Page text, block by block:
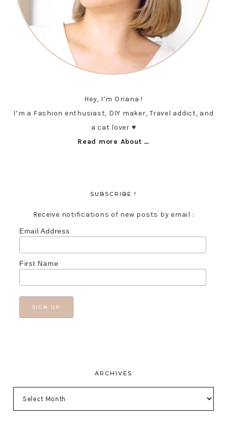
Hey, I’m Oriana !
I’m a Fashion enthusiast, DIY maker, Travel addict, and
a cat lover ♥︎
Read more About …
SUBSCRIBE !
Receive notifications of new posts by email :
Email Address
First Name
ARCHIVES